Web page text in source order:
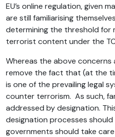
EU’s online regulation, given
are still familiarising
determining the threshold
terrorist content under the
Whereas the above concerns
remove the fact that (at the
is one of the prevailing legal
counter terrorism. As such,
addressed by designation.
designation processes
governments should take